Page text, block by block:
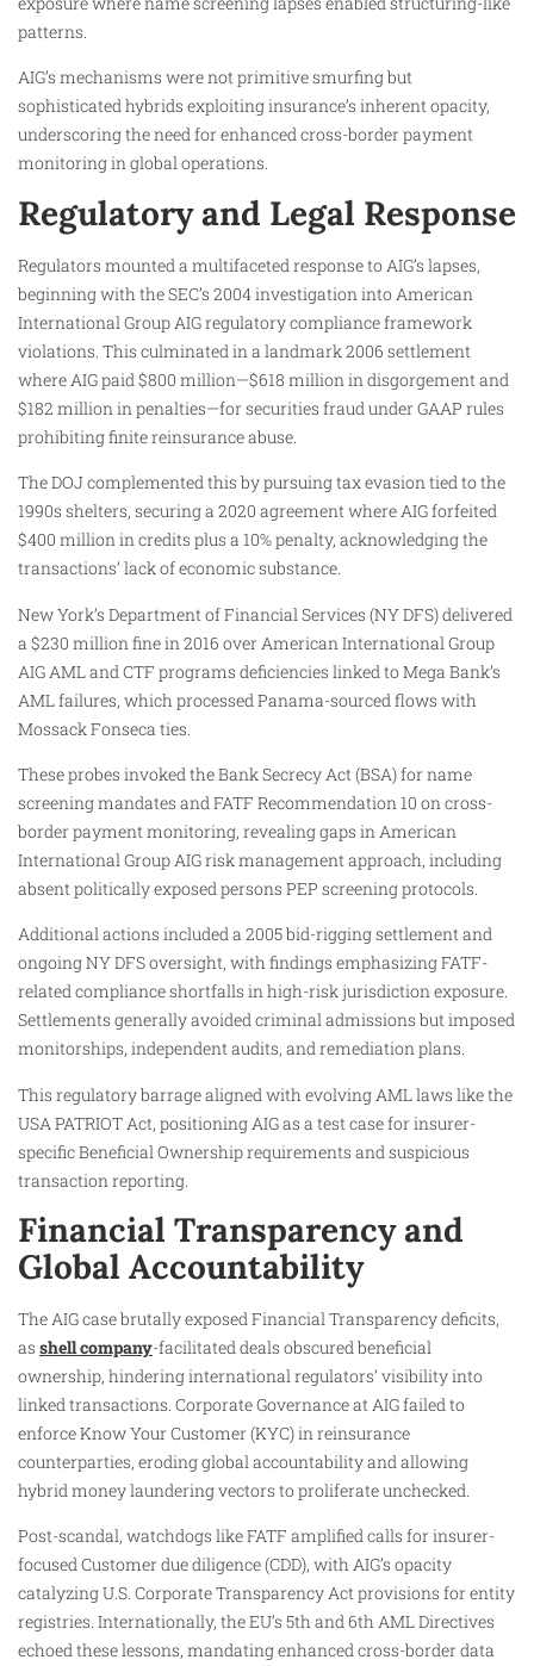
patterns.
AIG’s mechanisms were not primitive smurfing but
sophisticated hybrids exploiting insurance’s inherent opacity,
underscoring the need for enhanced cross-border payment
monitoring in global operations.
Regulatory and Legal Response
Regulators mounted a multifaceted response to AIG’s lapses,
beginning with the SEC’s 2004 investigation into American
International Group AIG regulatory compliance framework
violations. This culminated in a landmark 2006 settlement
where AIG paid $800 million—$618 million in disgorgement and
$182 million in penalties—for securities fraud under GAAP rules
prohibiting finite reinsurance abuse.
The DOJ complemented this by pursuing tax evasion tied to the
1990s shelters, securing a 2020 agreement where AIG forfeited
$400 million in credits plus a 10% penalty, acknowledging the
transactions’ lack of economic substance.
New York’s Department of Financial Services (NY DFS) delivered
a $230 million fine in 2016 over American International Group
AIG AML and CTF programs deficiencies linked to Mega Bank’s
AML failures, which processed Panama-sourced flows with
Mossack Fonseca ties.
These probes invoked the Bank Secrecy Act (BSA) for name
screening mandates and FATF Recommendation 10 on cross-
border payment monitoring, revealing gaps in American
International Group AIG risk management approach, including
absent politically exposed persons PEP screening protocols.
Additional actions included a 2005 bid-rigging settlement and
ongoing NY DFS oversight, with findings emphasizing FATF-
related compliance shortfalls in high-risk jurisdiction exposure.
Settlements generally avoided criminal admissions but imposed
monitorships, independent audits, and remediation plans.
This regulatory barrage aligned with evolving AML laws like the
USA PATRIOT Act, positioning AIG as a test case for insurer-
specific Beneficial Ownership requirements and suspicious
transaction reporting.
Financial Transparency and
Global Accountability
The AIG case brutally exposed Financial Transparency deficits,
as shell company-facilitated deals obscured beneficial
ownership, hindering international regulators’ visibility into
linked transactions. Corporate Governance at AIG failed to
enforce Know Your Customer (KYC) in reinsurance
counterparties, eroding global accountability and allowing
hybrid money laundering vectors to proliferate unchecked.
Post-scandal, watchdogs like FATF amplified calls for insurer-
focused Customer due diligence (CDD), with AIG’s opacity
catalyzing U.S. Corporate Transparency Act provisions for entity
registries. Internationally, the EU’s 5th and 6th AML Directives
echoed these lessons, mandating enhanced cross-border data